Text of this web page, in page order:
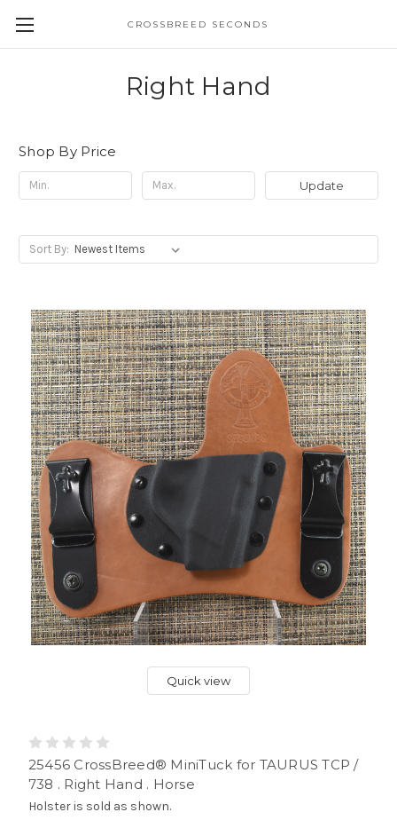
CROSSBREED SECONDS
Right Hand
Shop By Price
Update
Sort By:
Quick view
25456 CrossBreed® MiniTuck for TAURUS TCP /
738 . Right Hand . Horse
Holster is sold as shown.